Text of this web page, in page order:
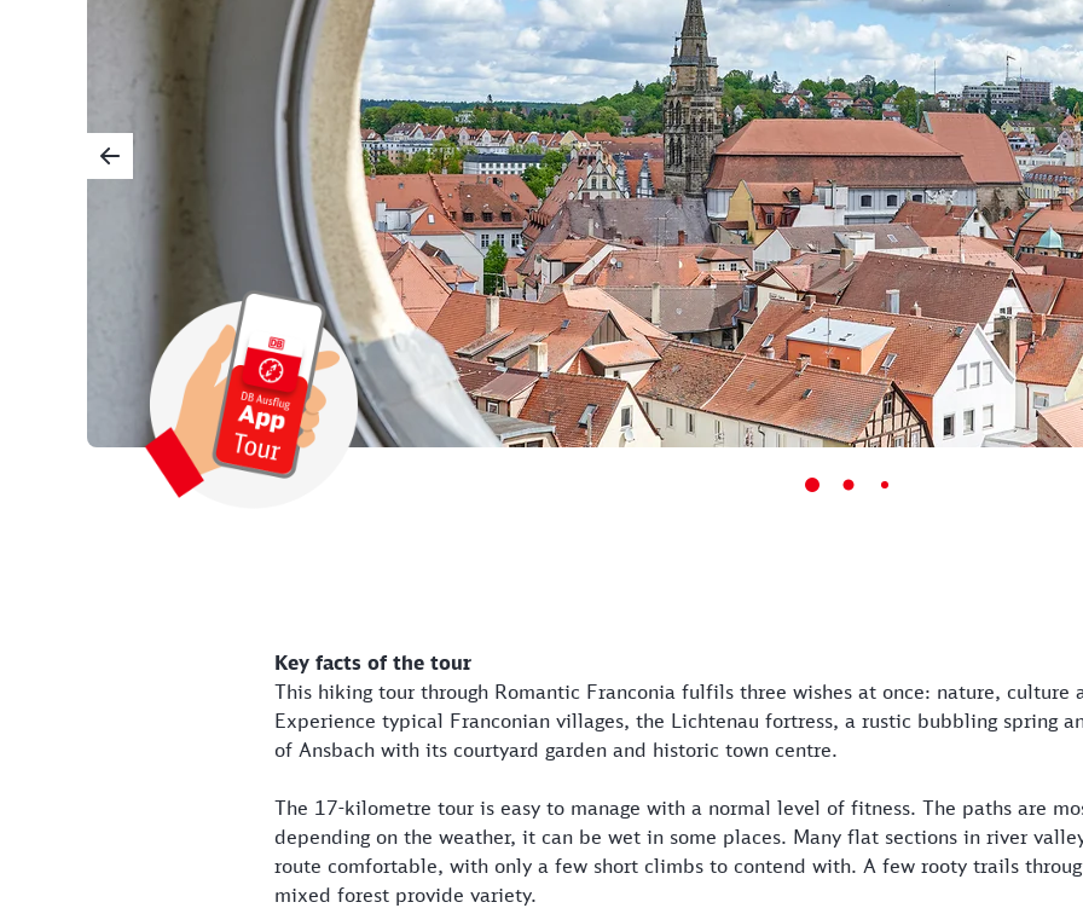
Key facts of the tour
This hiking tour through Romantic Franconia fulfils three wishes at once: nature, culture
Experience typical Franconian villages, the Lichtenau fortress, a rustic bubbling spring
of Ansbach with its courtyard garden and historic town centre.
The 17-kilometre tour is easy to manage with a normal level of fitness. The paths are
depending on the weather, it can be wet in some places. Many flat sections in river
route comfortable, with only a few short climbs to contend with. A few rooty trails
mixed forest provide variety.